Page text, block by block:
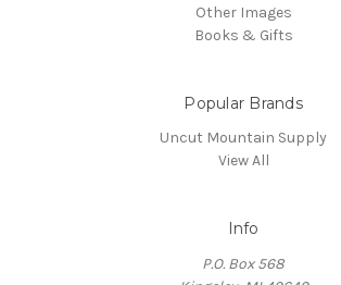
Other Images
Books & Gifts
Popular Brands
Uncut Mountain Supply
View All
Info
P.O. Box 568